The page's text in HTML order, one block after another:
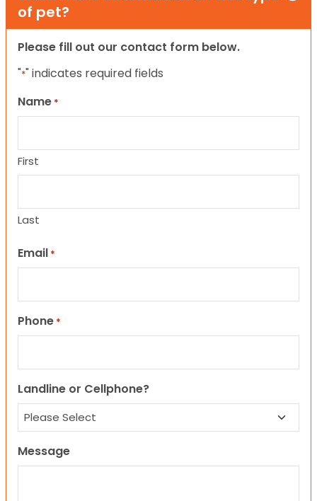
of pet?
Please fill out our contact form below.
"*" indicates required fields
Name *
First
Last
Email *
Phone *
Landline or Cellphone?
Message